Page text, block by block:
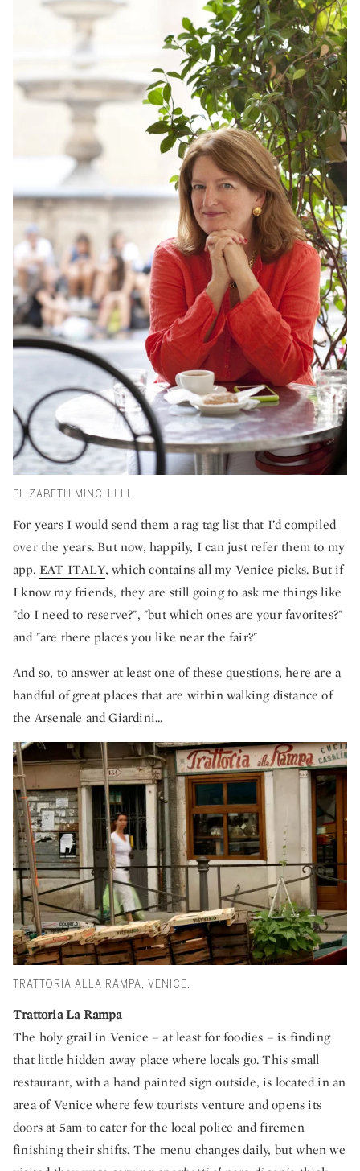
ELIZABETH MINCHILLI.
For years I would send them a rag tag list that I’d compiled
over the years. But now, happily, I can just refer them to my
app, EAT ITALY, which contains all my Venice picks. But if
I know my friends, they are still going to ask me things like
"do I need to reserve?", "but which ones are your favorites?"
and "are there places you like near the fair?"
And so, to answer at least one of these questions, here are a
handful of great places that are within walking distance of
the Arsenale and Giardini...
TRATTORIA ALLA RAMPA, VENICE.
Trattoria La Rampa
The holy grail in Venice – at least for foodies – is finding
that little hidden away place where locals go. This small
restaurant, with a hand painted sign outside, is located in an
area of Venice where few tourists venture and opens its
doors at 5am to cater for the local police and firemen
finishing their shifts. The menu changes daily, but when we